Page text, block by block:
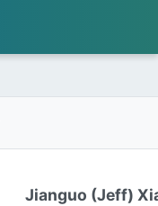
Jianguo (Jeff)